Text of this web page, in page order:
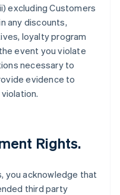
excluding Customers
any discounts,
loyalty program
event you violate
necessary to
evidence to
Rights.
you acknowledge that
third party